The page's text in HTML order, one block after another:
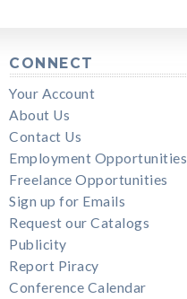
CONNECT
Your Account
About Us
Contact Us
Employment Opportunities
Freelance Opportunities
Sign up for Emails
Request our Catalogs
Publicity
Report Piracy
Conference Calendar